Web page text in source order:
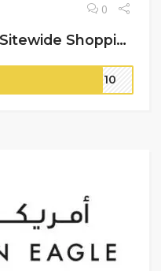
0
Enjoy10% Extra Off on Sitewide Shopping | H&M
IT10